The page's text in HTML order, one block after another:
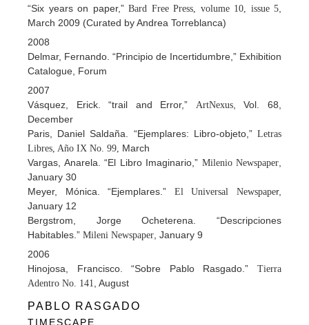
“Six years on paper,”Bard Free Press, volume 10, issue 5
March 2009 (Curated by Andrea Torreblanca)
2008
Delmar, Fernando. “Principio de Incertidumbre,” Exhibition
Catalogue, Forum
2007
Vásquez, Erick. “trail and Error,” ArtNexus, Vol. 68,
December
Paris, Daniel Saldaña. “Ejemplares: Libro-objeto,” Letras
Libres, Año IX No. 99, March
Vargas, Anarela. “El Libro Imaginario,” Milenio Newspaper
January 30
Meyer, Mónica. “Ejemplares.” El Universal Newspaper,
January 12
Bergstrom, Jorge Ocheterena. “Descripciones
Habitables.” Mileni Newspaper , January 9
2006
Hinojosa, Francisco. “Sobre Pablo Rasgado.” Tierra
Adentro No. 141 , August
PABLO RASGADO
TIMESCAPE